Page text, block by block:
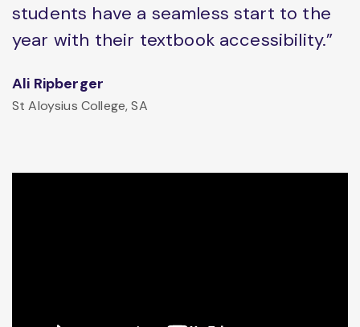
students have a seamless start to the
year with their textbook accessibility.”
Ali Ripberger
St Aloysius College, SA